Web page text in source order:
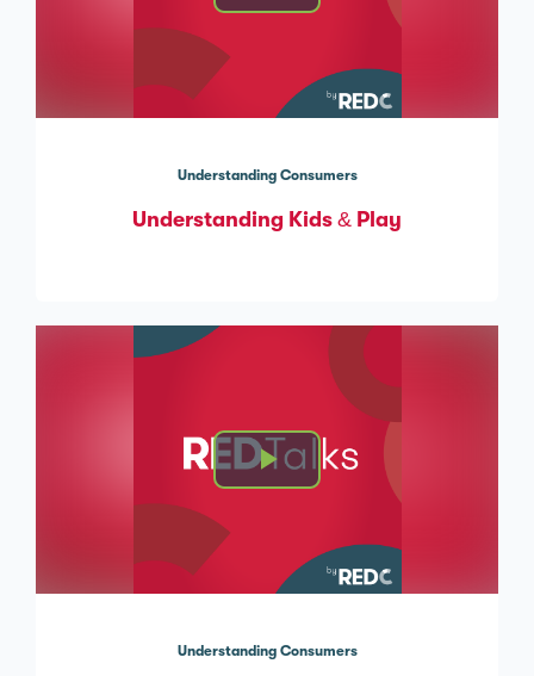
Understanding Consumers
Understanding Kids & Play
Understanding Consumers